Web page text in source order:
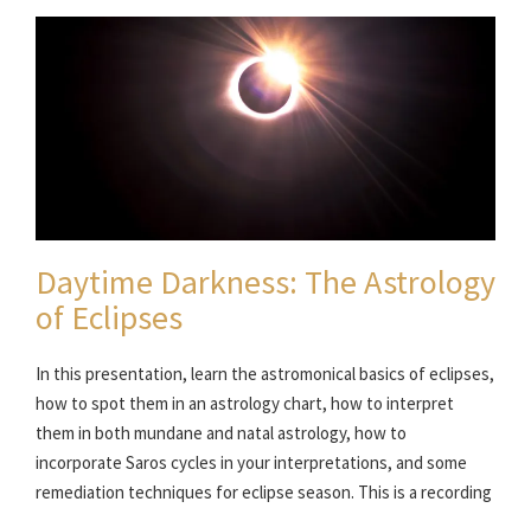
Daytime Darkness: The Astrology
of Eclipses
In this presentation, learn the astromonical basics of eclipses,
how to spot them in an astrology chart, how to interpret
them in both mundane and natal astrology, how to
incorporate Saros cycles in your interpretations, and some
remediation techniques for eclipse season. This is a recording